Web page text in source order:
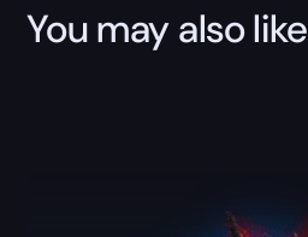
You may also like